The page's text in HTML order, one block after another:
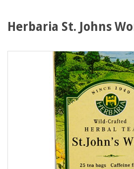
Herbaria St. Johns